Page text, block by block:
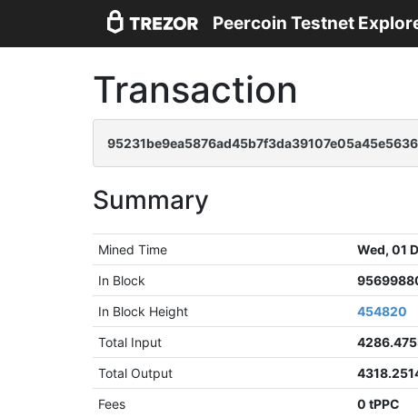
Peercoin Testnet
Transaction
Summary
Mined Time
Wed, 01
In Block
In Block Height
454820
Total Input
Total Output
Fees
0 tPPC